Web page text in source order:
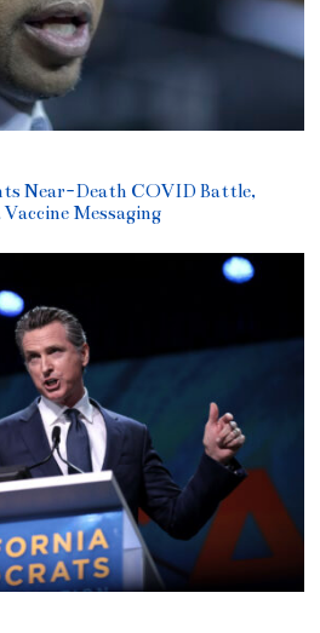
Near-Death COVID Battle,
Messaging